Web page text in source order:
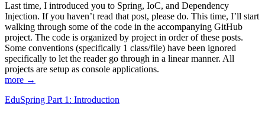
Last time, I introduced you to Spring, IoC, and Dependency
Injection. If you haven’t read that post, please do. This time, I’ll start
walking through some of the code in the accompanying GitHub
project. The code is organized by project in order of these posts.
Some conventions (specifically 1 class/file) have been ignored
specifically to let the reader go through in a linear manner. All
projects are setup as console applications.
more →
EduSpring Part 1: Introduction